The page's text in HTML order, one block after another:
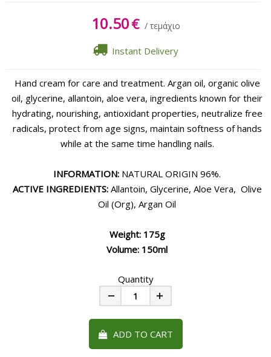
10.50€ / τεμάχιο
Instant Delivery
Hand cream for care and treatment. Argan oil, organic olive
oil, glycerine, allantoin, aloe vera, ingredients known for their
hydrating, nourishing, antioxidant properties, neutralize free
radicals, protect from age signs, maintain softness of hands
while at the same time handling nails.
INFORMATION: NATURAL ORIGIN 96%.
ACTIVE INGREDIENTS:Allantoin, Glycerine, Aloe Vera, Olive
Oil (Org), Argan Oil
Weight: 175g
Volume: 150ml
Quantity
Plus
ADD TO CART